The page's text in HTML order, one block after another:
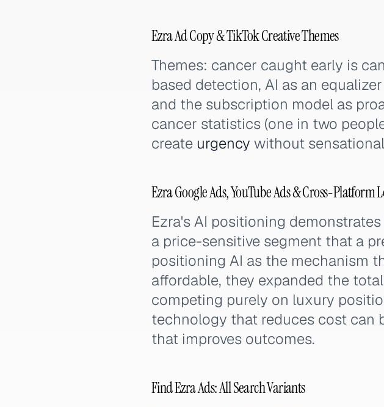
Ezra Ad Copy & TikTok Creative Themes
Themes: cancer caught early is
based detection, AI as an
and the subscription model as
cancer statistics (one in two
create urgency without
Ezra Google Ads, YouTube Ads & Cross-Platform
Ezra's AI positioning
a price-sensitive segment that a
positioning AI as the mechanism
affordable, they expanded the
competing purely on luxury
technology that reduces cost can
that improves outcomes.
Find Ezra Ads: All Search Variants